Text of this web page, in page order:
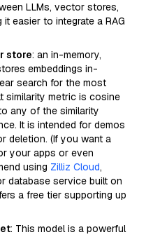
LLMs, vector stores,
easier to integrate a RAG
store: an in-memory,
embeddings in-
search for the most
similarity metric is cosine
any of the similarity
It is intended for demos
deletion. (If you want a
your apps or even
using Zilliz Cloud,
database service built on
a free tier supporting up
: This model is a powerful